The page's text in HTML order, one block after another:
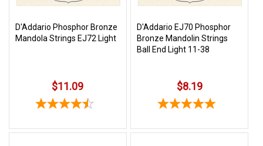
D'Addario Phosphor Bronze
Mandola Strings EJ72 Light
$11.09
D'Addario EJ70 Phosphor
Bronze Mandolin Strings
Ball End Light 11-38
$8.19